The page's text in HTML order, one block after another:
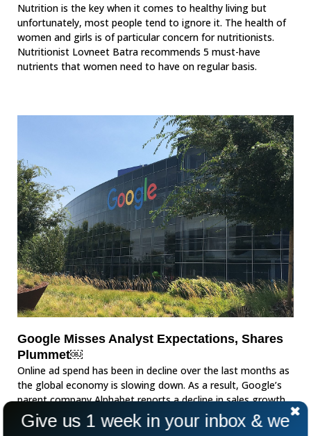
Nutrition is the key when it comes to healthy living but
unfortunately, most people tend to ignore it. The health of
women and girls is of particular concern for nutritionists.
Nutritionist Lovneet Batra recommends 5 must-have
nutrients that women need to have on regular basis.
Google Misses Analyst Expectations, Shares
Plummet￼
Online ad spend has been in decline over the last months as
the global economy is slowing down. As a result, Google’s
parent company Alphabet reports a decline in sales growth.
Give us 1 week in your inbox & we